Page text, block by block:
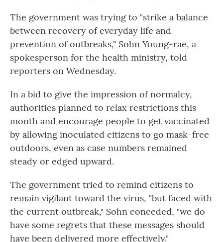
The government was trying to "strike a balance
between recovery of everyday life and
prevention of outbreaks," Sohn Young-rae, a
spokesperson for the health ministry, told
reporters on Wednesday.
In a bid to give the impression of normalcy,
authorities planned to relax restrictions this
month and encourage people to get vaccinated
by allowing inoculated citizens to go mask-free
outdoors, even as case numbers remained
steady or edged upward.
The government tried to remind citizens to
remain vigilant toward the virus, "but faced with
the current outbreak," Sohn conceded, "we do
have some regrets that these messages should
have been delivered more effectively."